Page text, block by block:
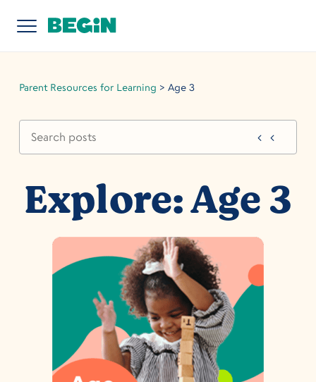
Parent Resources for Learning > Age 3
Explore: Age 3